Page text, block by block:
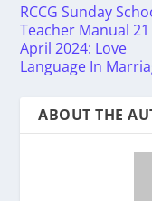
RCCG Sunday
Teacher Manual 21
April 2024: Love
Language In
ABOUT THE